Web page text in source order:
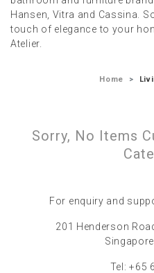
Hansen, Vitra and Cassina.
touch of elegance to your
Atelier.
Home
Sorry, No Items
For enquiry and
201 Henderson
Tel: +65